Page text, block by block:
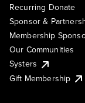
Recurring Donate
Sponsor &
Membership
Our Communities
Systers
Gift Membership